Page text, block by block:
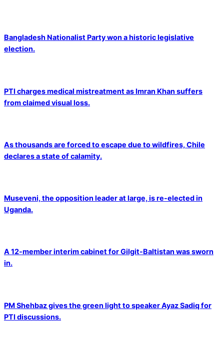
Bangladesh Nationalist Party won a historic legislative
election.
PTI charges medical mistreatment as Imran Khan suffers
from claimed visual loss.
As thousands are forced to escape due to wildfires, Chile
declares a state of calamity.
Museveni, the opposition leader at large, is re-elected in
Uganda.
A 12-member interim cabinet for Gilgit-Baltistan was sworn
in.
PM Shehbaz gives the green light to speaker Ayaz Sadiq for
PTI discussions.